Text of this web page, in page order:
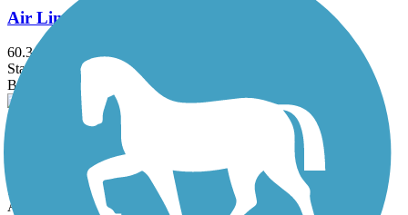
Air Line State Park Trail
60.3 mi
State: CT
Ballast, Crushed Stone, Dirt, Gravel
Alfred J. Lima Quequechan River Rail Trail
State: MA
Asphalt